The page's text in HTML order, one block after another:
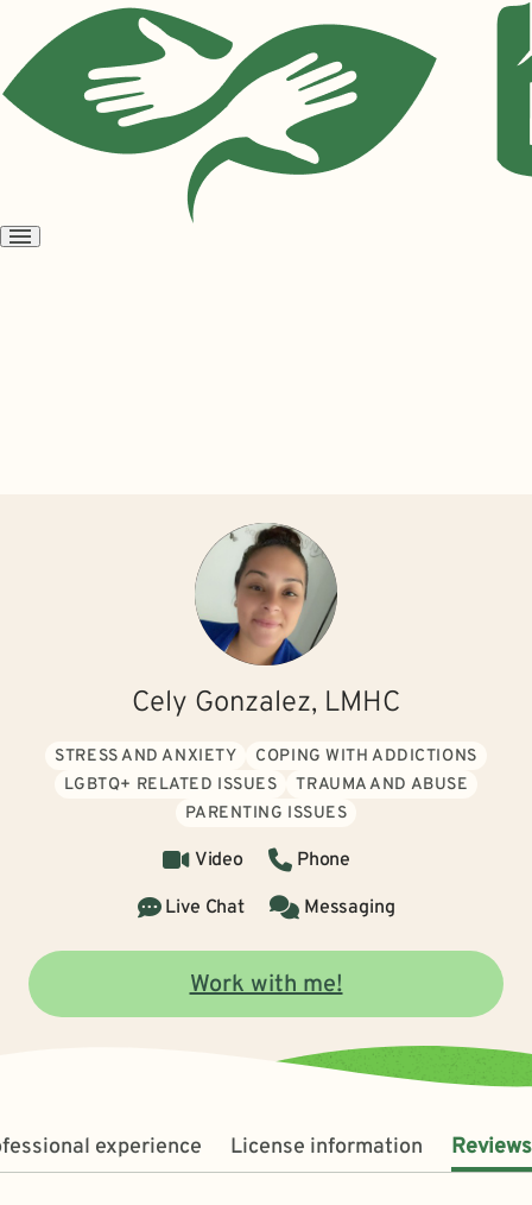
Open
Cely Gonzalez, LMHC
STRESS AND ANXIETY
COPING WITH ADDICTIONS
LGBTQ+ RELATED ISSUES
TRAUMA AND ABUSE
PARENTING ISSUES
Video
Phone
Live Chat
Messaging
Work with me!
experience License information Reviews